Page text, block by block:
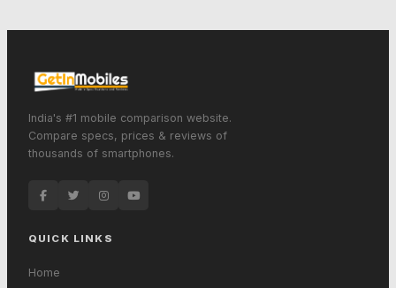
India's #1 mobile comparison website.
Compare specs, prices & reviews of
thousands of smartphones.
QUICK LINKS
Home